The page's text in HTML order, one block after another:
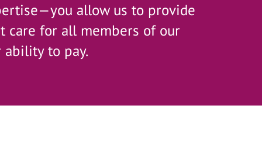
allow us to provide
care for all members of our
ability to pay.